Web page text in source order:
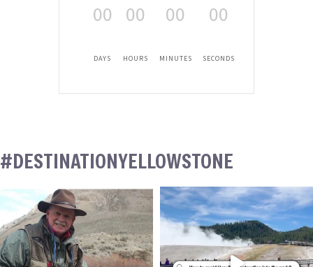
00
DAYS
00
HOURS
00
MINUTES
00
SECONDS
#DESTINATIONYELLOWSTONE